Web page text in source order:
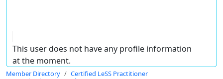
This user does not have any profile information
at the moment.
Member Directory
Certified LeSS Practitioner